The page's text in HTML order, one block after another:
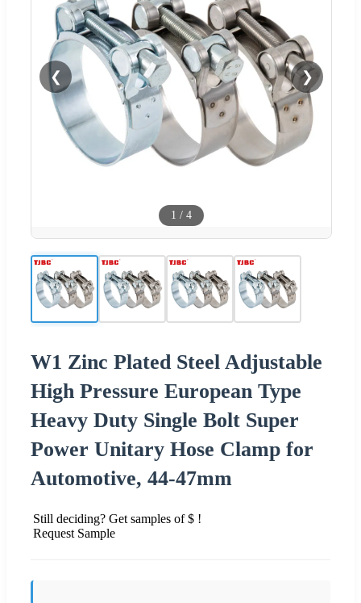
❮ ❯
1 / 4
W1 Zinc Plated Steel Adjustable
High Pressure European Type
Heavy Duty Single Bolt Super
Power Unitary Hose Clamp for
Automotive, 44-47mm
Still deciding? Get samples of $ !
Request Sample